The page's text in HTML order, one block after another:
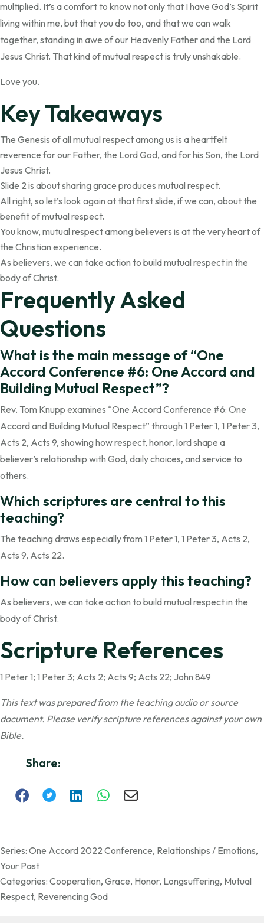
multiplied. It’s a comfort to know not only that I have God’s Spirit
living within me, but that you do too, and that we can walk
together, standing in awe of our Heavenly Father and the Lord
Jesus Christ. That kind of mutual respect is truly unshakable.
Love you.
Key Takeaways
The Genesis of all mutual respect among us is a heartfelt
reverence for our Father, the Lord God, and for his Son, the Lord
Jesus Christ.
Slide 2 is about sharing grace produces mutual respect.
All right, so let’s look again at that first slide, if we can, about the
benefit of mutual respect.
You know, mutual respect among believers is at the very heart of
the Christian experience.
As believers, we can take action to build mutual respect in the
body of Christ.
Frequently Asked
Questions
What is the main message of “One
Accord Conference #6: One Accord and
Building Mutual Respect”?
Rev. Tom Knupp examines “One Accord Conference #6: One
Accord and Building Mutual Respect” through 1 Peter 1, 1 Peter 3,
Acts 2, Acts 9, showing how respect, honor, lord shape a
believer’s relationship with God, daily choices, and service to
others.
Which scriptures are central to this
teaching?
The teaching draws especially from 1 Peter 1, 1 Peter 3, Acts 2,
Acts 9, Acts 22.
How can believers apply this teaching?
As believers, we can take action to build mutual respect in the
body of Christ.
Scripture References
1 Peter 1; 1 Peter 3; Acts 2; Acts 9; Acts 22; John 849
This text was prepared from the teaching audio or source
document. Please verify scripture references against your own
Bible.
Share:
Series: One Accord 2022 Conference, Relationships / Emotions,
Your Past
Categories: Cooperation, Grace, Honor, Longsuffering, Mutual
Respect, Reverencing God